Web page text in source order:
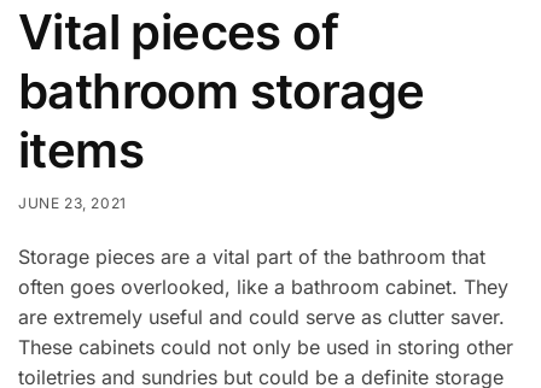
Vital pieces of
bathroom storage
items
JUNE 23, 2021
Storage pieces are a vital part of the bathroom that
often goes overlooked, like a bathroom cabinet. They
are extremely useful and could serve as clutter saver.
These cabinets could not only be used in storing other
toiletries and sundries but could be a definite storage